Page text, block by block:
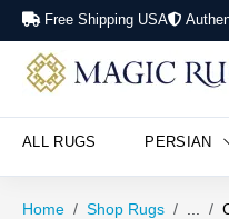
Free Shipping USA
ALL RUGS PERSIAN
Home Shop Rugs